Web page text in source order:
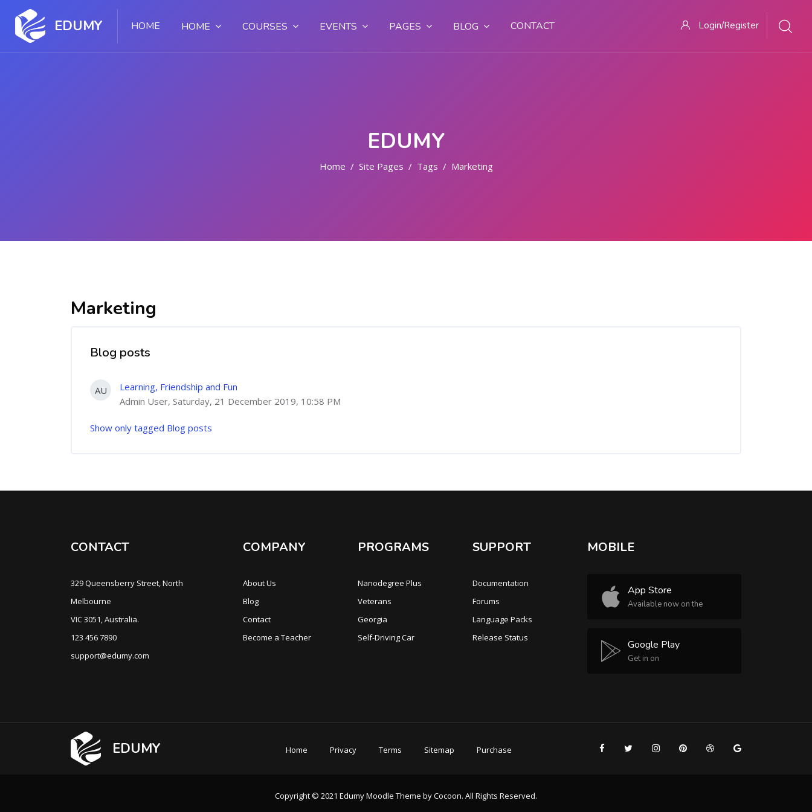
EDUMY HOME HOME COURSES EVENTS PAGES BLOG CONTACT Login/Register
EDUMY
Home Site Pages Tags Marketing
Marketing
Blog posts
AU
Learning, Friendship and Fun
Admin User, Saturday, 21 December 2019, 10:58 PM
Show only tagged Blog posts
CONTACT
329 Queensberry Street, North
Melbourne
VIC 3051, Australia.
123 456 7890
support@edumy.com
COMPANY
About Us
Blog
Contact
Become a Teacher
PROGRAMS
Nanodegree Plus
Veterans
Georgia
Self-Driving Car
SUPPORT
Documentation
Forums
Language Packs
Release Status
MOBILE
App Store
Available now on the
Google Play
Get in on
EDUMY Home Privacy Terms Sitemap Purchase
Copyright © 2021 Edumy Moodle Theme by Cocoon. All Rights Reserved.